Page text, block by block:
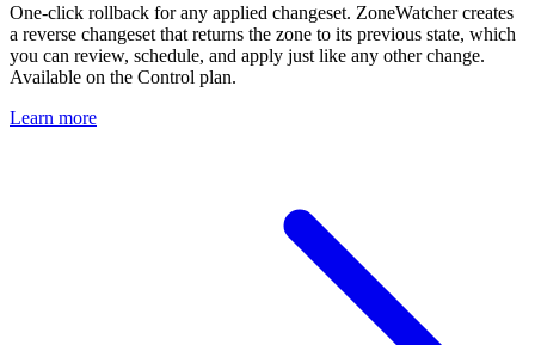
One-click rollback for any applied changeset. ZoneWatcher creates
a reverse changeset that returns the zone to its previous state, which
you can review, schedule, and apply just like any other change.
Available on the Control plan.
Learn more